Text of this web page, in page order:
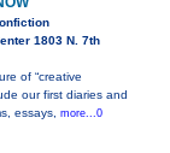
1803 N. 7th
of “creative
our first diaries and
essays, more...0